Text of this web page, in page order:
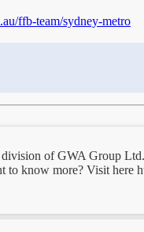
ffb-team/sydney-metro
of GWA Group
to know more? Visit here